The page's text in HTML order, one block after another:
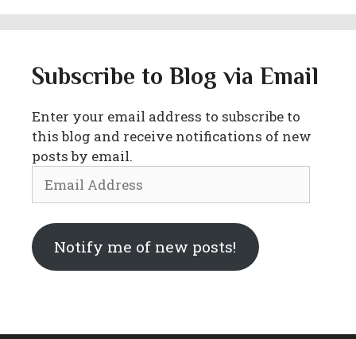
Subscribe to Blog via Email
Enter your email address to subscribe to
this blog and receive notifications of new
posts by email.
Address
Notify me of new posts!